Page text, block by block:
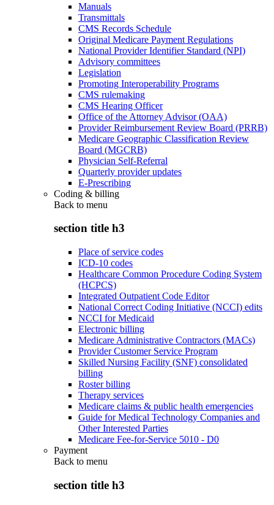
Manuals
Transmittals
CMS Records Schedule
Original Medicare Payment Regulations
National Provider Identifier Standard (NPI)
Advisory committees
Legislation
Promoting Interoperability Programs
CMS rulemaking
CMS Hearing Officer
Office of the Attorney Advisor (OAA)
Provider Reimbursement Review Board (PRRB)
Medicare Geographic Classification Review
Board (MGCRB)
Physician Self-Referral
Quarterly provider updates
E-Prescribing
Coding & billing
Back to menu
section title h3
Place of service codes
ICD-10 codes
Healthcare Common Procedure Coding System
(HCPCS)
Integrated Outpatient Code Editor
National Correct Coding Initiative (NCCI) edits
NCCI for Medicaid
Electronic billing
Medicare Administrative Contractors (MACs)
Provider Customer Service Program
Skilled Nursing Facility (SNF) consolidated
billing
Roster billing
Therapy services
Medicare claims & public health emergencies
Guide for Medical Technology Companies and
Other Interested Parties
Medicare Fee-for-Service 5010 - D0
Payment
Back to menu
section title h3